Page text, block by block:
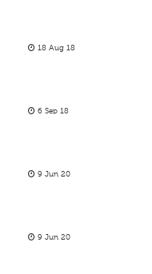
18 Aug 18
6 Sep 18
9 Jun 20
9 Jun 20